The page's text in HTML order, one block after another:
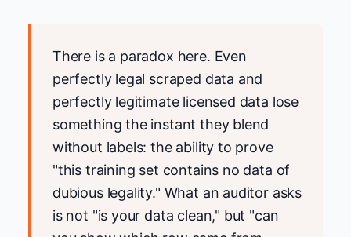
There is a paradox here. Even
perfectly legal scraped data and
perfectly legitimate licensed data lose
something the instant they blend
without labels: the ability to prove
"this training set contains no data of
dubious legality." What an auditor asks
is not "is your data clean," but "can